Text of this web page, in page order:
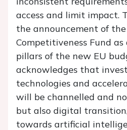
access and limit impact.
the announcement of
Competitiveness Fund
pillars of the new EU
acknowledges that
technologies and
will be channelled and
but also digital
towards artificial